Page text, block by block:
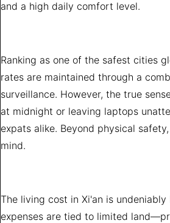
and a high daily comfort level.
Ranking as one of the safest cities
rates are maintained through a
surveillance. However, the true
at midnight or leaving laptops
expats alike. Beyond physical
mind.
The living cost in Xi'an is
expenses are tied to limited